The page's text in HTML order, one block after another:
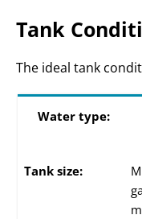
Tank
The ideal tank
Water type:
Tank size: